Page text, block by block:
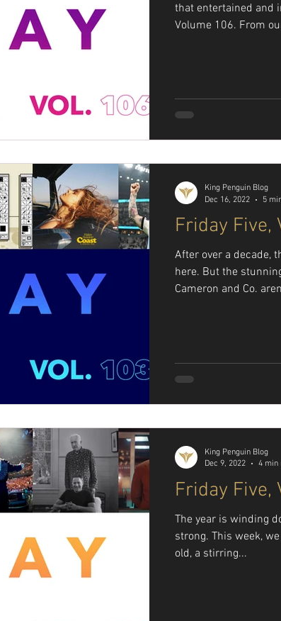
that entertained and
Volume 106. From
Friday Five,
After over a decade,
here. But the
Cameron and Co.
King Penguin Blog
Dec 16, 2022
5
Friday Five,
The year is winding
strong. This week,
old, a stirring...
King Penguin Blog
Dec 9, 2022
4 min